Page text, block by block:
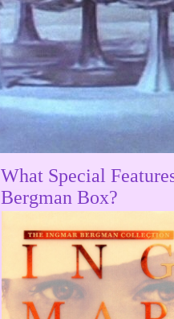
What Special
Bergman Box?